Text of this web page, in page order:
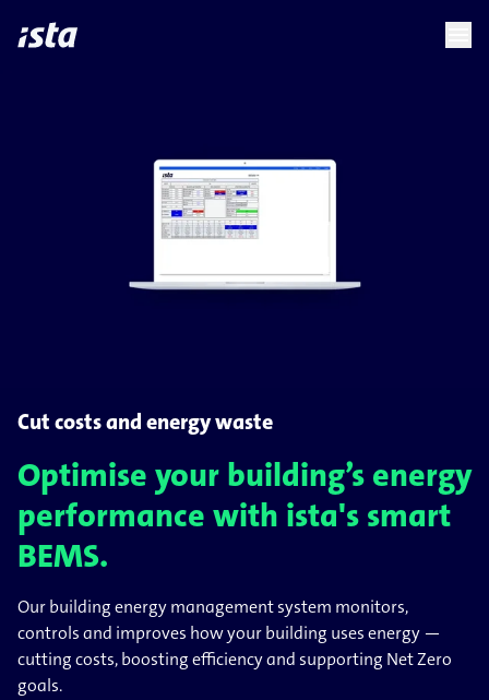
languagechevron_right
Cut costs and energy waste
Optimise your building’s energy
performance with ista's smart
BEMS.
Our building energy management system monitors,
controls and improves how your building uses energy —
cutting costs, boosting efficiency and supporting Net Zero
goals.